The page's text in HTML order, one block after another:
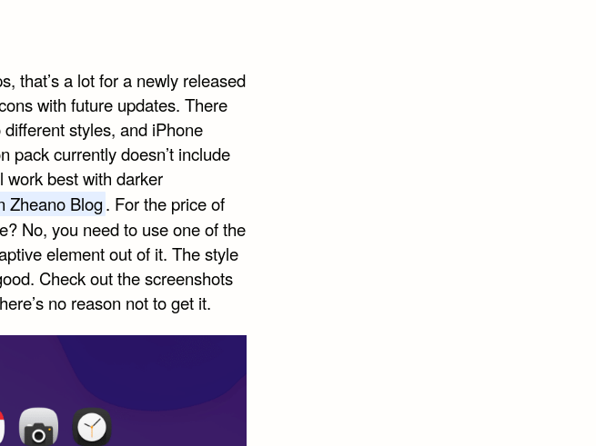
that’s a lot for a newly released
with future updates. There
styles, and iPhone
pack currently doesn’t include
work best with darker
Zheano Blog. For the price of
No, you need to use one of the
element out of it. The style
Check out the screenshots
no reason not to get it.